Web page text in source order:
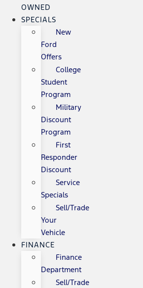
OWNED
SPECIALS
New
Ford
Offers
College
Student
Program
Military
Discount
Program
First
Responder
Discount
Service
Specials
Sell/Trade
Your
Vehicle
FINANCE
Finance
Department
Sell/Trade